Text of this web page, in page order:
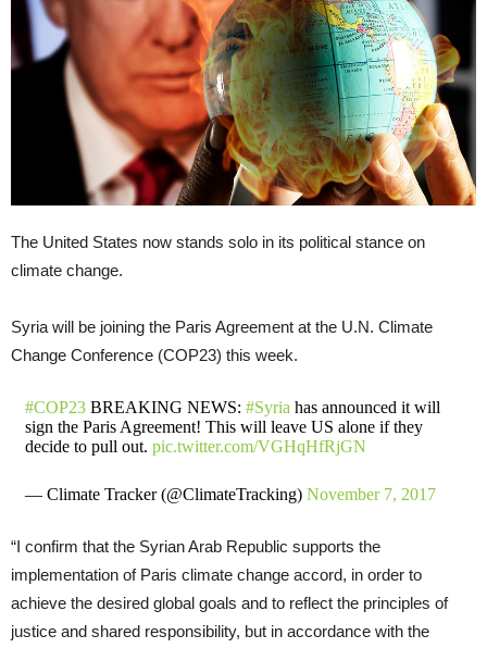
The United States now stands solo in its political stance on
climate change.
Syria will be joining the Paris Agreement at the U.N. Climate
Change Conference (COP23) this week.
#COP23BREAKING NEWS: #Syria has announced it will
sign the Paris Agreement! This will leave US alone if they
decide to pull out. pic.twitter.com/VGHqHfRjGN
— Climate Tracker (@ClimateTracking) November 7, 2017
“I confirm that the Syrian Arab Republic supports the
implementation of Paris climate change accord, in order to
achieve the desired global goals and to reflect the principles of
justice and shared responsibility, but in accordance with the